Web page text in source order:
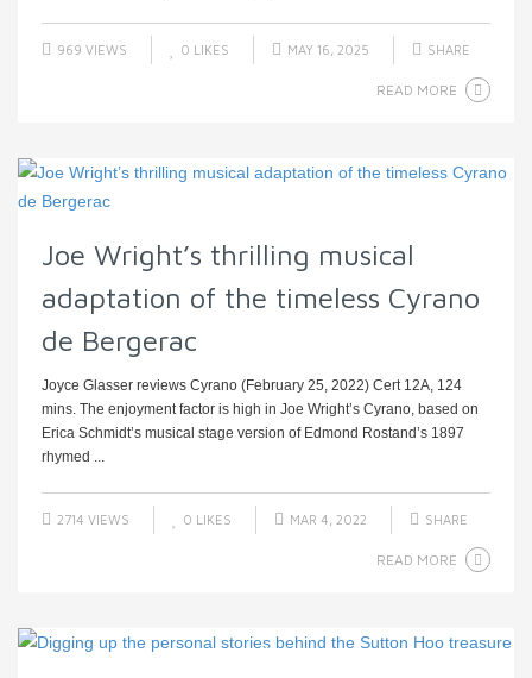
969 VIEWS 0 LIKES MAY 16, 2025 SHARE
READ MORE
Joe Wright’s thrilling musical
adaptation of the timeless Cyrano
de Bergerac
Joyce Glasser reviews Cyrano (February 25, 2022) Cert 12A, 124
mins. The enjoyment factor is high in Joe Wright’s Cyrano, based on
Erica Schmidt’s musical stage version of Edmond Rostand’s 1897
rhymed ...
2714 VIEWS 0 LIKES MAR 4, 2022 SHARE
READ MORE